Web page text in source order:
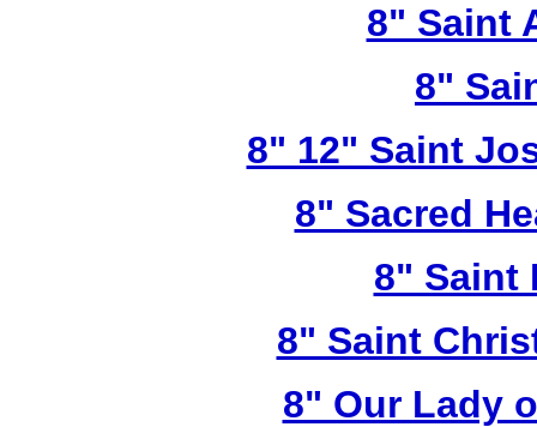
8" Saint
8"
8" 12" Saint
8" Sacred
8" Saint
8" Saint
8" Our Lady